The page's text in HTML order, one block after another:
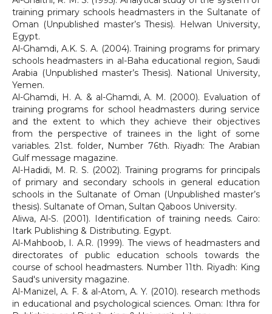
training primary schools headmasters in the Sultanate of
Oman (Unpublished master’s Thesis). Helwan University,
Egypt.
Al-Ghamdi, A.K. S. A. (2004). Training programs for primary
schools headmasters in al-Baha educational region, Saudi
Arabia (Unpublished master’s Thesis). National University,
Yemen.
Al-Ghamdi, H. A. & al-Ghamdi, A. M. (2000). Evaluation of
training programs for school headmasters during service
and the extent to which they achieve their objectives
from the perspective of trainees in the light of some
variables. 21st. folder, Number 76th. Riyadh: The Arabian
Gulf message magazine.
Al-Hadidi, M. R. S. (2002). Training programs for principals
of primary and secondary schools in general education
schools in the Sultanate of Oman (Unpublished master’s
thesis). Sultanate of Oman, Sultan Qaboos University.
Aliwa, Al-S. (2001). Identification of training needs. Cairo:
Itark Publishing & Distributing. Egypt.
Al-Mahboob, I. A.R. (1999). The views of headmasters and
directorates of public education schools towards the
course of school headmasters. Number 11th. Riyadh: King
Saud's university magazine.
Al-Manizel, A. F. & al-Atom, A. Y. (2010). research methods
in educational and psychological sciences. Oman: Ithra for